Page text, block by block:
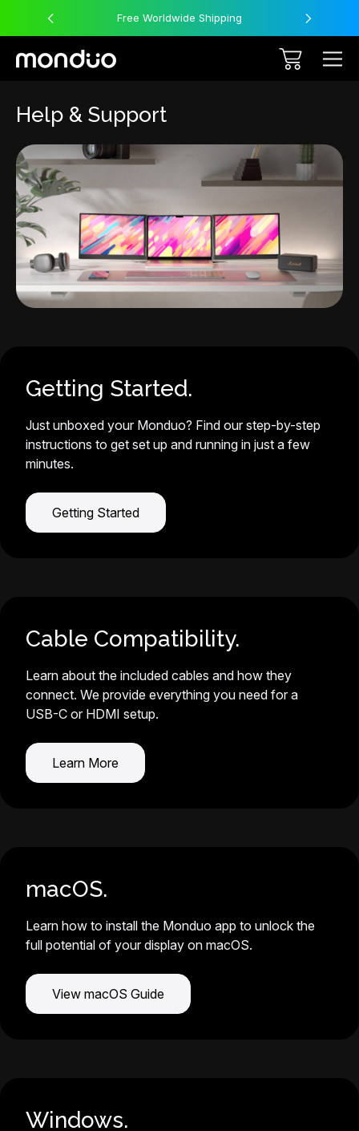
Free Worldwide Shipping
Help & Support
Getting Started.
Just unboxed your Monduo? Find our step-by-step
instructions to get set up and running in just a few
minutes.
Getting Started
Cable Compatibility.
Learn about the included cables and how they
connect. We provide everything you need for a
USB-C or HDMI setup.
Learn More
macOS.
Learn how to install the Monduo app to unlock the
full potential of your display on macOS.
View macOS Guide
Windows.